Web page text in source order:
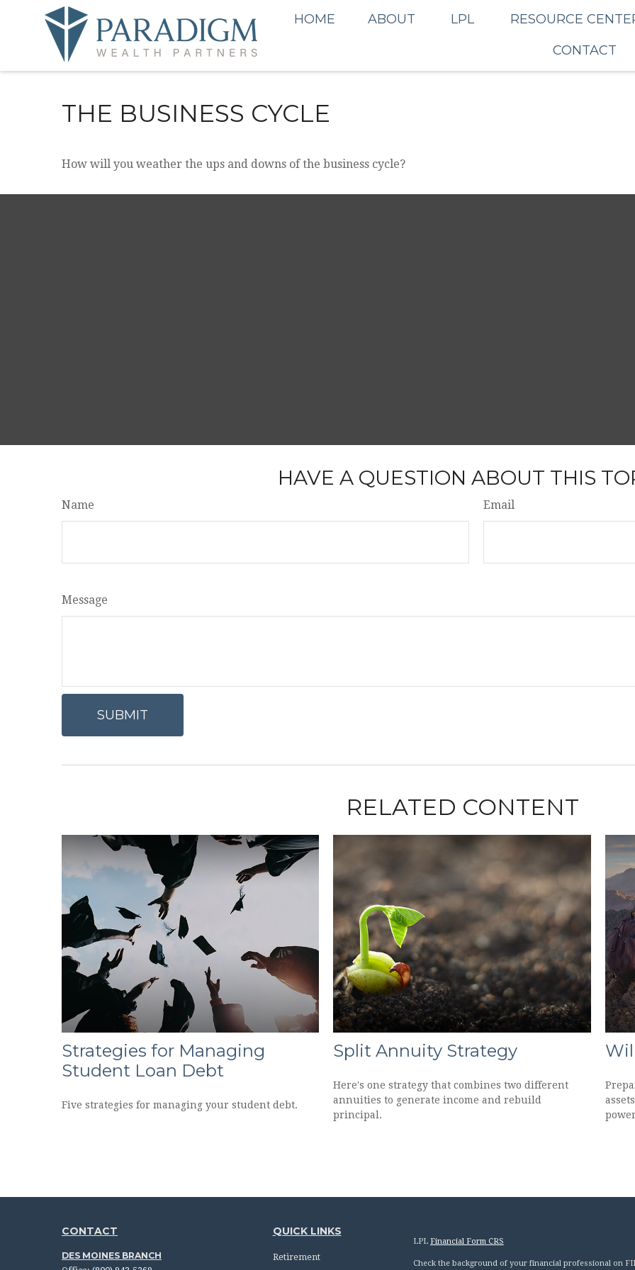
HOME ABOUT LPL
RESOURCE
CONTACT
THE BUSINESS CYCLE
How will you weather the ups and downs of the business cycle?
HAVE A QUESTION ABOUT THIS
Name Email
Message
RELATED CONTENT
Strategies for Managing
Student Loan Debt
Five strategies for managing your student debt.
Split Annuity Strategy
Here's one strategy that combines two different
annuities to generate income and rebuild
principal.
CONTACT
DES MOINES BRANCH
QUICK LINKS
Retirement
LPL Financial Form CRS
Check the background of your financial professional on